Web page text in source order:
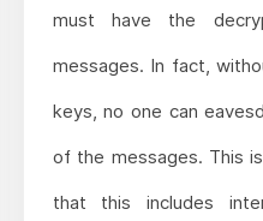
must have the
messages. In fact,
keys, no one can
of the messages. This
that this includes